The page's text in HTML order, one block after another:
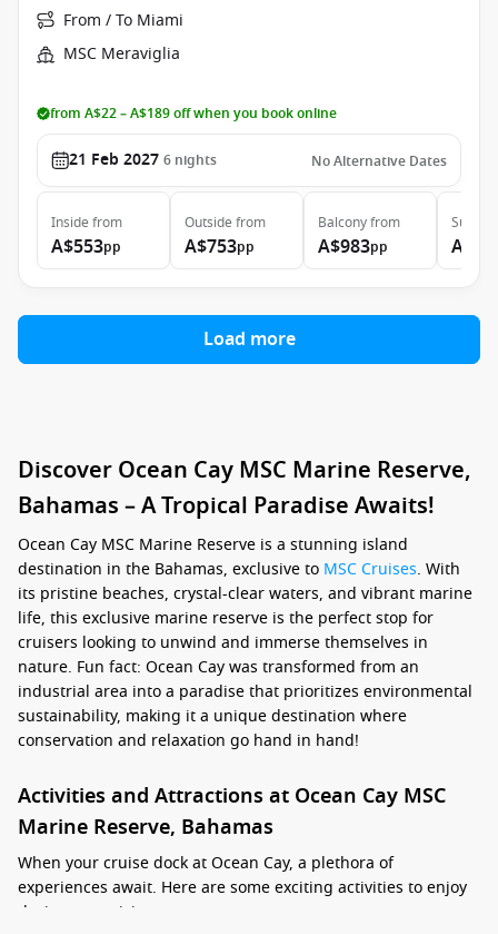
From / To Miami
MSC Meraviglia
from A$22 – A$189 off when you book online
21 Feb 2027 6 nights No Alternative Dates
Inside from
A$553pp
Outside from
A$753pp
Balconyfrom
A$983pp
Suite
Load more
Discover Ocean Cay MSC Marine Reserve,
Bahamas – A Tropical Paradise Awaits!
Ocean Cay MSC Marine Reserve is a stunning island
destination in the Bahamas, exclusive to MSC Cruises. With
its pristine beaches, crystal-clear waters, and vibrant marine
life, this exclusive marine reserve is the perfect stop for
cruisers looking to unwind and immerse themselves in
nature. Fun fact: Ocean Cay was transformed from an
industrial area into a paradise that prioritizes environmental
sustainability, making it a unique destination where
conservation and relaxation go hand in hand!
Activities and Attractions at Ocean Cay MSC
Marine Reserve, Bahamas
When your cruise dock at Ocean Cay, a plethora of
experiences await. Here are some exciting activities to enjoy
during your visit: